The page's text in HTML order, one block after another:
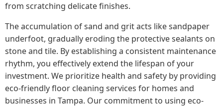
from scratching delicate finishes.
The accumulation of sand and grit acts like sandpaper
underfoot, gradually eroding the protective sealants on
stone and tile. By establishing a consistent maintenance
rhythm, you effectively extend the lifespan of your
investment. We prioritize health and safety by providing
eco-friendly floor cleaning services for homes and
businesses in Tampa. Our commitment to using eco-